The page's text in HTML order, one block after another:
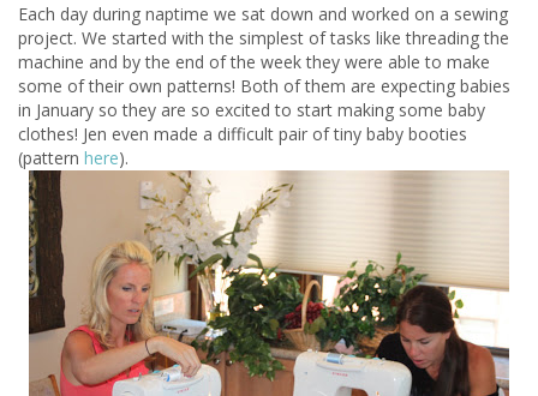
Each day during naptime we sat down and worked on a sewing
project. We started with the simplest of tasks like threading the
machine and by the end of the week they were able to make
some of their own patterns! Both of them are expecting babies
in January so they are so excited to start making some baby
clothes! Jen even made a difficult pair of tiny baby booties
(pattern here).